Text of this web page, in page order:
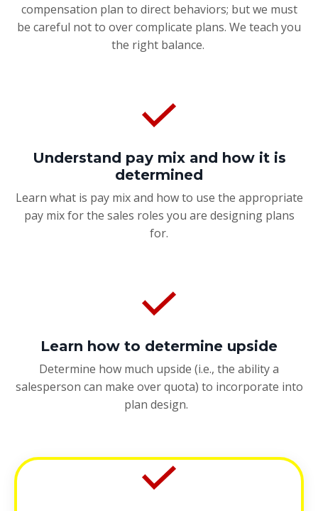
compensation plan to direct behaviors; but we must
be careful not to over complicate plans. We teach you
the right balance.
Understand pay mix and how it is
determined
Learn what is pay mix and how to use the appropriate
pay mix for the sales roles you are designing plans
for.
Learn how to determine upside
Determine how much upside (i.e., the ability a
salesperson can make over quota) to incorporate into
plan design.